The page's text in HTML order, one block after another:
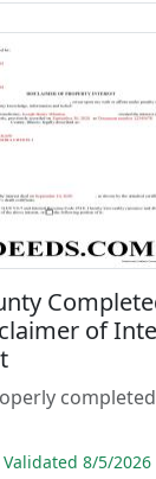
of
8/5/2026